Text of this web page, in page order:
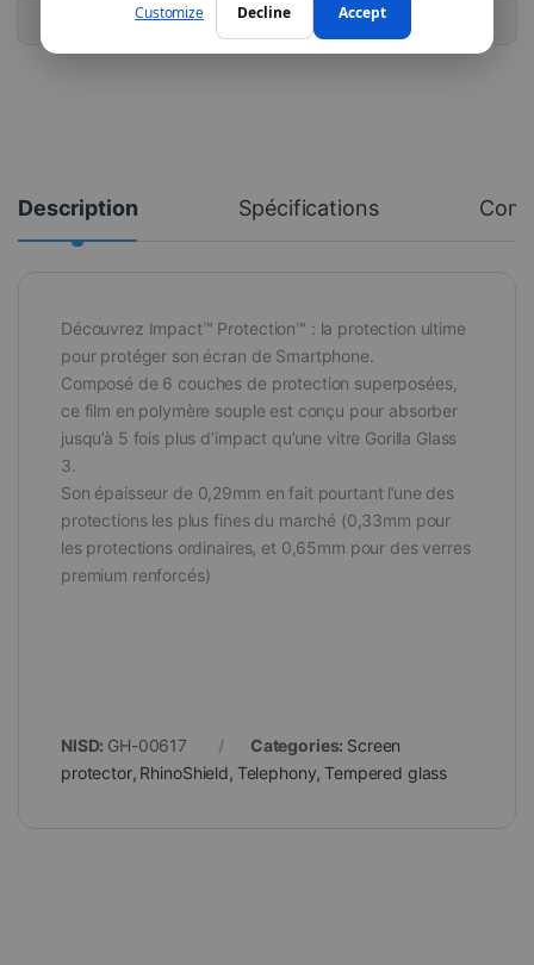
Customize Decline Accept
Buy this product
Description Spécifications
Découvrez Impact™ Protection™ : la protection ultime
pour protéger son écran de Smartphone.
Composé de 6 couches de protection superposées,
ce film en polymère souple est conçu pour absorber
jusqu’à 5 fois plus d’impact qu’une vitre Gorilla Glass
3.
Son épaisseur de 0,29mm en fait pourtant l’une des
protections les plus fines du marché (0,33mm pour
les protections ordinaires, et 0,65mm pour des verres
premium renforcés)
NISD: GH-00617 Categories: Screen
protector, RhinoShield, Telephony,Tempered glass